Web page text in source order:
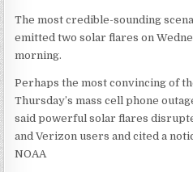
The most credible-sounding
emitted two solar flares on
morning.
Perhaps the most convincing of
Thursday’s mass cell phone
said powerful solar flares
and Verizon users and cited a
NOAA